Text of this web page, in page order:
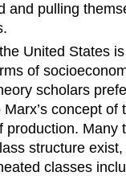
and pulling
United States
of
scholars
concept of
production. Many
structure
classes